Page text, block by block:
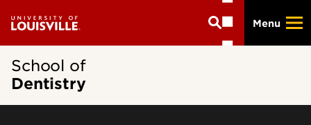
main
Menu
School of
Dentistry